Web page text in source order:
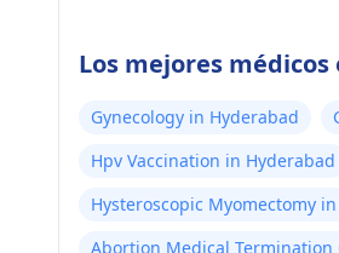
Los mejores
Gynecology in Hyderabad
Hpv Vaccination in Hyderabad
Hysteroscopic Myomectomy
Abortion Medical Termination